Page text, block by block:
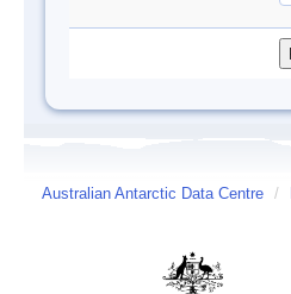
Australian Antarctic Data Centre /